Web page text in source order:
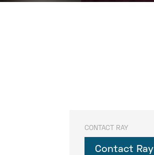
CONTACT RAY
Contact Ray